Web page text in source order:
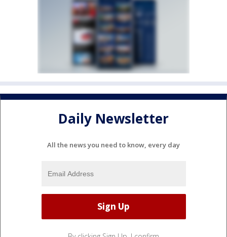
Daily Newsletter
All the news you need to know, every day